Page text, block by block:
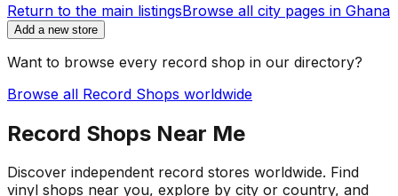
Return to the main listingsBrowse all city pages in Ghana
Add a new store
Want to browse every record shop in our directory?
Browse all Record Shops worldwide
Record Shops Near Me
Discover independent record stores worldwide. Find
vinyl shops near you, explore by city or country, and